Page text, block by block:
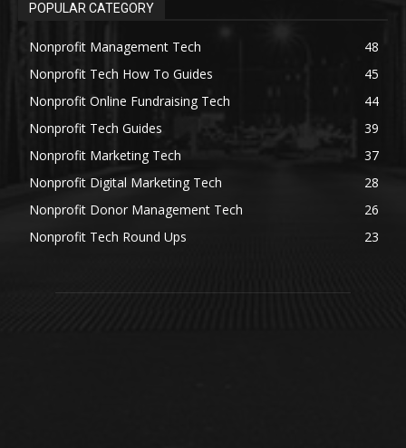
POPULAR CATEGORY
Nonprofit Management Tech
48
Nonprofit Tech How To Guides
45
Nonprofit Online Fundraising Tech
44
Nonprofit Tech Guides
39
Nonprofit Marketing Tech
37
Nonprofit Digital Marketing Tech
28
Nonprofit Donor Management Tech
26
Nonprofit Tech Round Ups
23